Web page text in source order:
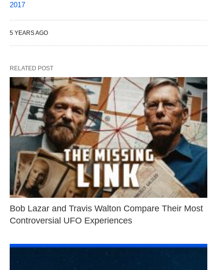
2017
5 YEARS AGO
RELATED POST
Bob Lazar and Travis Walton Compare Their Most
Controversial UFO Experiences